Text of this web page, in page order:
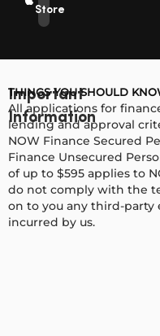
Store
Important
Information
THINGS YOU SHOULD
All applications for
lending and approval
NOW Finance Secured
Finance Unsecured
of up to $595 applies to
do not comply with the
on to you any third-party
incurred by us.